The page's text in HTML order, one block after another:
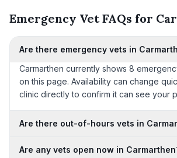
Emergency Vet FAQs for
Are there emergency vets in
Carmarthen currently shows 8
on this page. Availability can change
clinic directly to confirm it can see your
Are there out-of-hours vets in
Are any vets open now in